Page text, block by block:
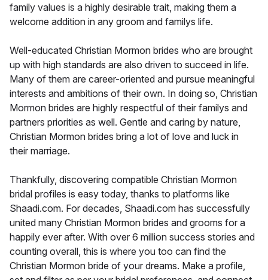
family values is a highly desirable trait, making them a
welcome addition in any groom and familys life.
Well-educated Christian Mormon brides who are brought
up with high standards are also driven to succeed in life.
Many of them are career-oriented and pursue meaningful
interests and ambitions of their own. In doing so, Christian
Mormon brides are highly respectful of their familys and
partners priorities as well. Gentle and caring by nature,
Christian Mormon brides bring a lot of love and luck in
their marriage.
Thankfully, discovering compatible Christian Mormon
bridal profiles is easy today, thanks to platforms like
Shaadi.com. For decades, Shaadi.com has successfully
united many Christian Mormon brides and grooms for a
happily ever after. With over 6 million success stories and
counting overall, this is where you too can find the
Christian Mormon bride of your dreams. Make a profile,